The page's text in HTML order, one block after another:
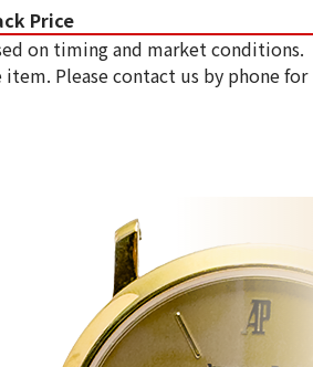
Price
on timing and market conditions.
Please contact us by phone for